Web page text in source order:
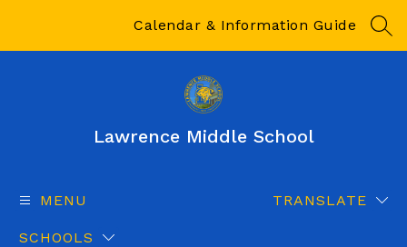
Calendar & Information Guide
Lawrence Middle School
MENU
SCHOOLS
TRANSLATE